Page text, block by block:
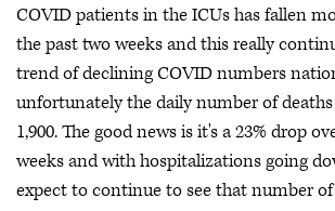
COVID patients in the ICUs has fallen
the past two weeks and this really
trend of declining COVID numbers
unfortunately the daily number of
1,900. The good news is it's a 23% drop
weeks and with hospitalizations going
expect to continue to see that number